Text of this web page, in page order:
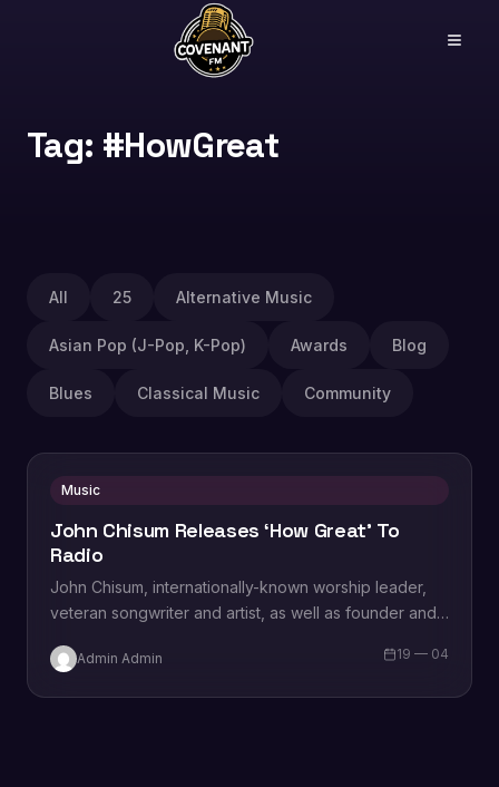
Tag: #HowGreat
All 25 Alternative Music
Asian Pop (J-Pop, K-Pop) Awards Blog
Blues Classical Music Community
Music
John Chisum Releases ‘How Great’ To
Radio
John Chisum, internationally-known worship leader,
veteran songwriter and artist, as well as founder and
releasing new music…
Admin Admin 19 — 04